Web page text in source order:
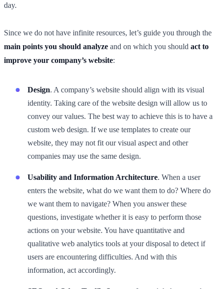
day.
Since we do not have infinite resources, let’s guide you through the
main points you should analyze and on which you should act to
improve your company’s website:
Design. A company’s website should align with its visual
identity. Taking care of the website design will allow us to
convey our values. The best way to achieve this is to have a
custom web design. If we use templates to create our
website, they may not fit our visual aspect and other
companies may use the same design.
Usability and Information Architecture. When a user
enters the website, what do we want them to do? Where do
we want them to navigate? When you answer these
questions, investigate whether it is easy to perform those
actions on your website. You have quantitative and
qualitative web analytics tools at your disposal to detect if
users are encountering difficulties. And with this
information, act accordingly.